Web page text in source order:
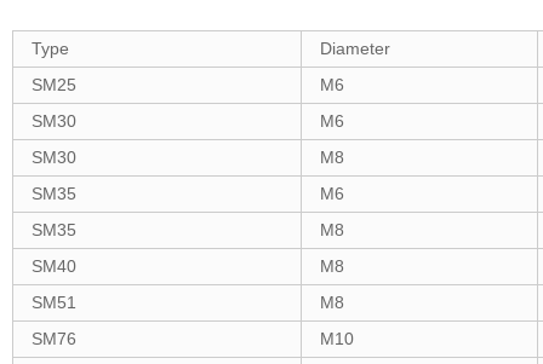
Type
Diameter
SM25
M6
SM30
M6
SM30
M8
SM35
M6
SM35
M8
SM40
M8
SM51
M8
SM76
M10